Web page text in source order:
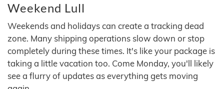
Weekend Lull
Weekends and holidays can create a tracking dead
zone. Many shipping operations slow down or stop
completely during these times. It's like your package is
taking a little vacation too. Come Monday, you'll likely
see a flurry of updates as everything gets moving